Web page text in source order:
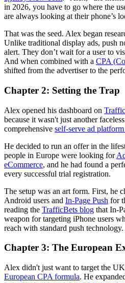
in 2026, you have to go where the
are always looking at their phone’s
That was the seed. Alex began
Unlike traditional display ads, push
alert. They don’t wait for a user to
And when combined with a CPA
shifted from the advertiser to the
Chapter 2: Setting the Trap
Alex opened his dashboard on
because it wasn't just another
comprehensive self-serve ad
He decided to run an offer in the
people in Europe were looking for
eCommerce, and he had found a
every successful trial registration.
The setup was an art form. First, he
Android users and In-Page Push for
reading the TrafficBets blog that In-
weapon for targeting iPhone users
reach with standard push technology.
Chapter 3: The European
Alex didn't just want to target the
European CPA formula. He